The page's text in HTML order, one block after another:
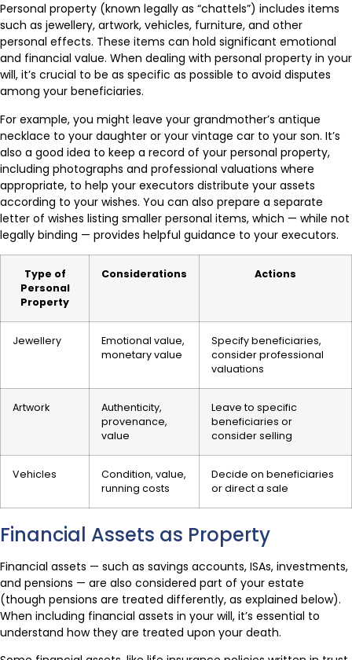
Personal property (known legally as “chattels”) includes items
such as jewellery, artwork, vehicles, furniture, and other
personal effects. These items can hold significant emotional
and financial value. When dealing with personal property in your
will, it’s crucial to be as specific as possible to avoid disputes
among your beneficiaries.
For example, you might leave your grandmother’s antique
necklace to your daughter or your vintage car to your son. It’s
also a good idea to keep a record of your personal property,
including photographs and professional valuations where
appropriate, to help your executors distribute your assets
according to your wishes. You can also prepare a separate
letter of wishes listing smaller personal items, which — while not
legally binding — provides helpful guidance to your executors.
Type of
Personal
Property
Considerations Actions
Jewellery
Emotional value,
monetary value
Specify beneficiaries,
consider professional
valuations
Artwork
Authenticity,
provenance,
value
Leave to specific
beneficiaries or
consider selling
Vehicles
Condition, value,
running costs
Decide on beneficiaries
or direct a sale
Financial Assets as Property
Financial assets — such as savings accounts, ISAs, investments,
and pensions — are also considered part of your estate
(though pensions are treated differently, as explained below).
When including financial assets in your will, it’s essential to
understand how they are treated upon your death.